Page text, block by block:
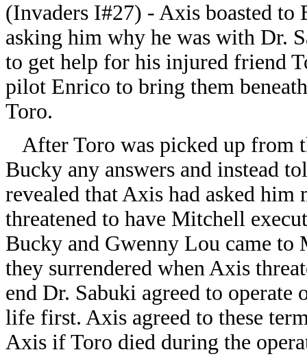
(Invaders I#27) - Axis boasted to
asking him why he was with Dr.
to get help for his injured friend
pilot Enrico to bring them
Toro.
After Toro was picked up from
Bucky any answers and instead
revealed that Axis had asked
threatened to have Mitchell
Bucky and Gwenny Lou came to
they surrendered when Axis
end Dr. Sabuki agreed to
life first. Axis agreed to these
Axis if Toro died during the